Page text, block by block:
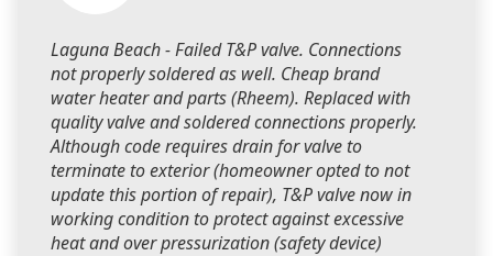
Laguna Beach - Failed T&P valve. Connections
not properly soldered as well. Cheap brand
water heater and parts (Rheem). Replaced with
quality valve and soldered connections properly.
Although code requires drain for valve to
terminate to exterior (homeowner opted to not
update this portion of repair), T&P valve now in
working condition to protect against excessive
heat and over pressurization (safety device)